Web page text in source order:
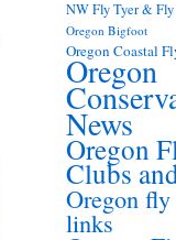
NW Fly Tyer & Fly
Oregon Bigfoot
Oregon Coastal
Oregon
News
Oregon
Clubs
Oregon
links